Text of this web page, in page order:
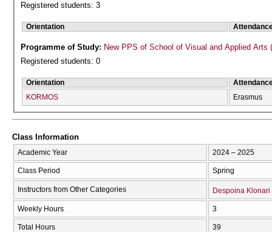
Registered students: 3
Orientation
Programme of Study: New PPS of School of Visual and Applied Arts
Registered students: 0
Orientation
KORMOS
Erasmus
Class Information
Academic Year 2024 – 2025
Class Period Spring
Instructors from Other Categories Despoina Klonari
Weekly Hours 3
Total Hours 39